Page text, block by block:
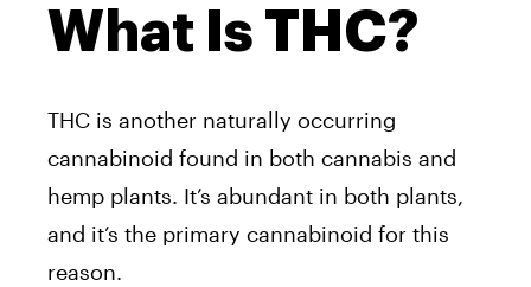
What Is THC?
THC is another naturally occurring
cannabinoid found in both cannabis and
hemp plants. It’s abundant in both plants,
and it’s the primary cannabinoid for this
reason.